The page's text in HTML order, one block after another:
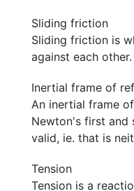
Sliding friction
Sliding friction is
against each other.
Inertial frame of
An inertial frame
Newton's first and
valid, ie. that is
Tension
Tension is a